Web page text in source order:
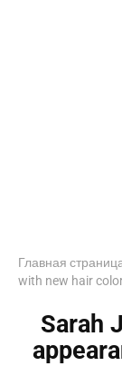
Главная
with new hair
Sarah